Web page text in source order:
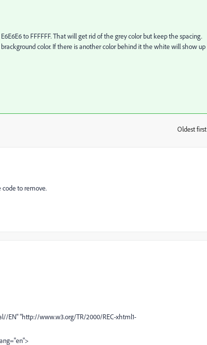
to FFFFFF. That will get rid of the grey color but keep the spacing.
color. If there is another color behind it the white will show up
Oldest first
code to remove.
EN" "http://www.w3.org/TR/2000/REC-xhtml1-